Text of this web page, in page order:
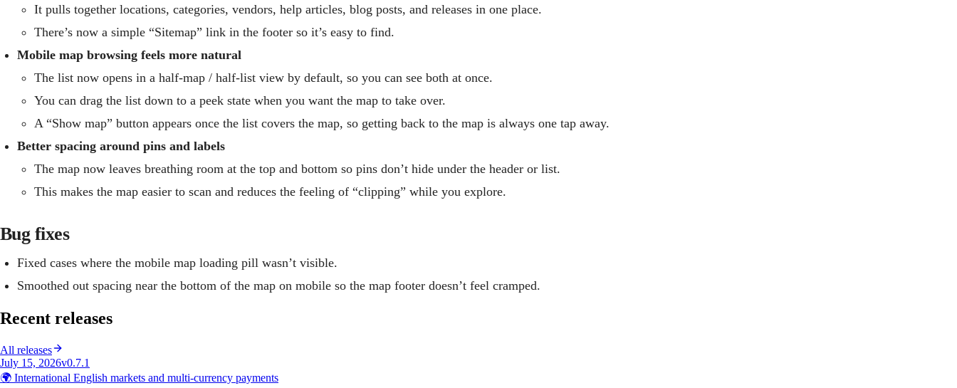
It pulls together locations, categories, vendors, help articles, blog posts, and releases in one place.
There’s now a simple “Sitemap” link in the footer so it’s easy to find.
Mobile map browsing feels more natural
The list now opens in a half‑map / half‑list view by default, so you can see both at once.
You can drag the list down to a peek state when you want the map to take over.
A “Show map” button appears once the list covers the map, so getting back to the map is always one tap away.
Better spacing around pins and labels
The map now leaves breathing room at the top and bottom so pins don’t hide under the header or list.
This makes the map easier to scan and reduces the feeling of “clipping” while you explore.
Bug fixes
Fixed cases where the mobile map loading pill wasn’t visible.
Smoothed out spacing near the bottom of the map on mobile so the map footer doesn’t feel cramped.
Recent releases
All releases
July 15, 2026v0.7.1
🌍 International English markets and multi-currency payments